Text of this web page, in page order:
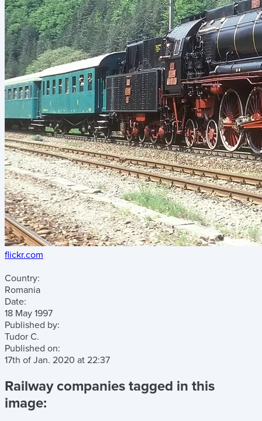
flickr.com
Country:
Romania
Date:
18 May 1997
Published by:
Tudor C.
Published on:
17th of Jan. 2020 at 22:37
Railway companies tagged in this
image: